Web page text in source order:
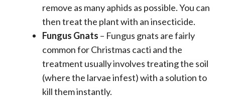
remove as many aphids as possible. You can
then treat the plant with an insecticide.
Fungus Gnats – Fungus gnats are fairly
common for Christmas cacti and the
treatment usually involves treating the soil
(where the larvae infest) with a solution to
kill them instantly.